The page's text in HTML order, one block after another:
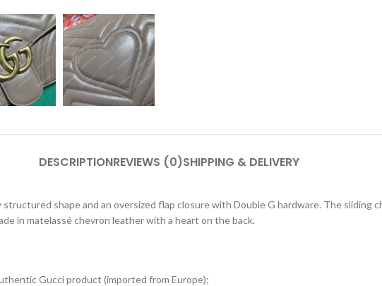
DESCRIPTIONREVIEWS (0)SHIPPING & DELIVERY
shape and an oversized flap closure with Double G hardware. The sliding
in matelassé chevron leather with a heart on the back.
Gucci product (imported from Europe);